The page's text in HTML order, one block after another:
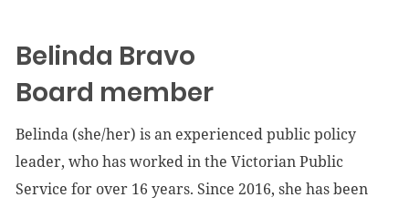
Belinda Bravo
Board member
Belinda (she/her) is an experienced public policy
leader, who has worked in the Victorian Public
Service for over 16 years. Since 2016, she has been